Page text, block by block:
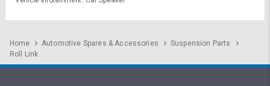
Home Automotive Spares & Accessories
Suspension Parts
Roll Link